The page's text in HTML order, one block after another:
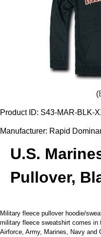
Product ID S43-MAR-BLK-
Manufacturer Rapid
U.S.
Pullover,
Military fleece pullover hoodie/
military fleece sweatshirt comes in
Airforce, Army, Marines, Navy and